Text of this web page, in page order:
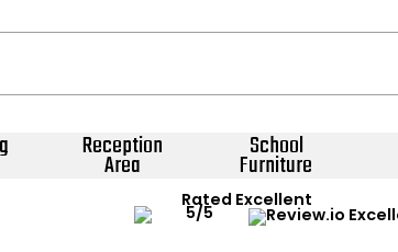
Reception
Area
School
Furniture
Rated Excellent